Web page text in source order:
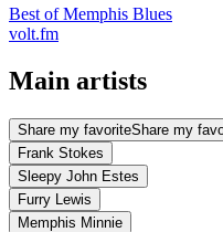
Best of Memphis Blues
volt.fm
Main artists
Share my favoriteShare my
Frank Stokes
Sleepy John Estes
Furry Lewis
Memphis Minnie